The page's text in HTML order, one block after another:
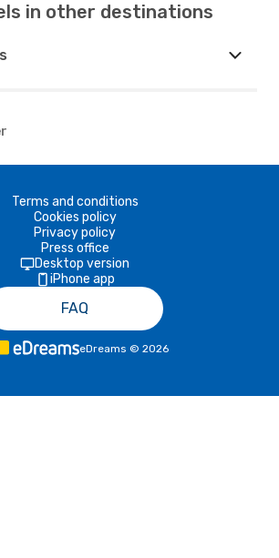
in other destinations
Terms and conditions
Cookies policy
Privacy policy
Press office
Desktop version
iPhone app
FAQ
eDreams © 2026